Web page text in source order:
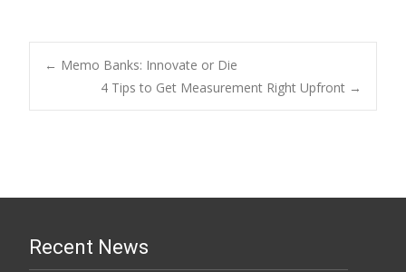
Post
← Memo Banks: Innovate or Die
4 Tips to Get Measurement Right Upfront →
Recent News